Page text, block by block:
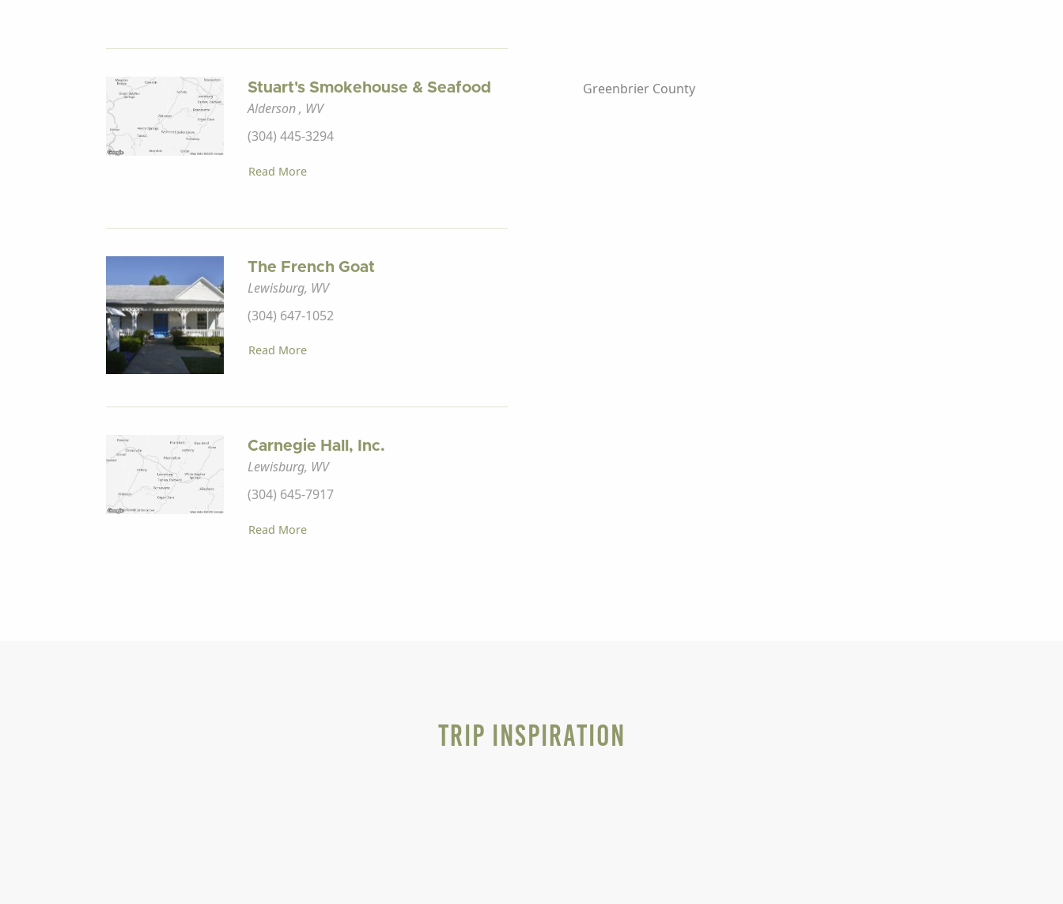
Stuart's Smokehouse & Seafood
Alderson , WV
(304) 445-3294
Read More
The French Goat
Lewisburg, WV
(304) 647-1052
Read More
Carnegie Hall, Inc.
Lewisburg, WV
(304) 645-7917
Read More
Greenbrier County
Trip Inspiration